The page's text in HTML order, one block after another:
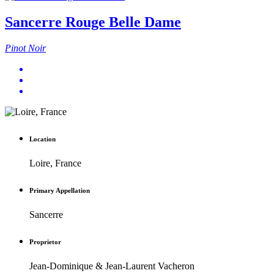
Sancerre Rouge Belle Dame
Pinot Noir
Location
Loire, France
Primary Appellation
Sancerre
Proprietor
Jean-Dominique & Jean-Laurent Vacheron